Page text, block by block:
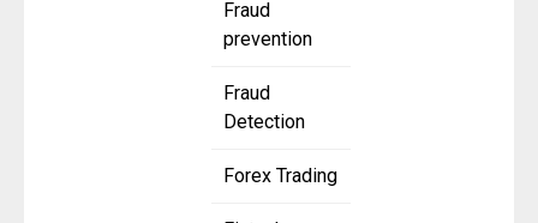
Fraud
prevention
Fraud
Detection
Forex Trading